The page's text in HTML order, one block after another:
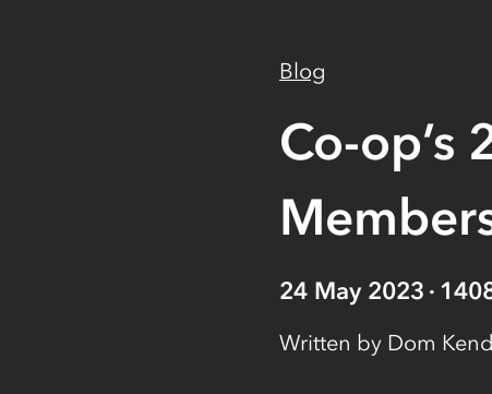
Blog
Co-op’s
24 May 2023
Written by Dom